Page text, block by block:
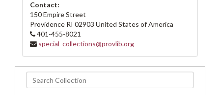
Contact:
150 Empire Street
Providence RI 02903 United States of America
401-455-8021
special_collections@provlib.org
Search
Collection